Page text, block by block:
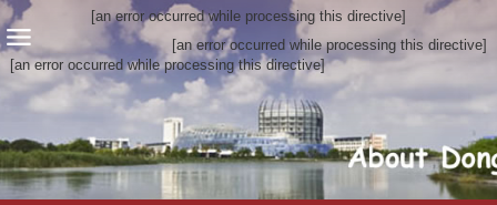
[an error occurred while processing this directive]
[an error occurred while processing this directive]
[an error occurred while processing this directive]